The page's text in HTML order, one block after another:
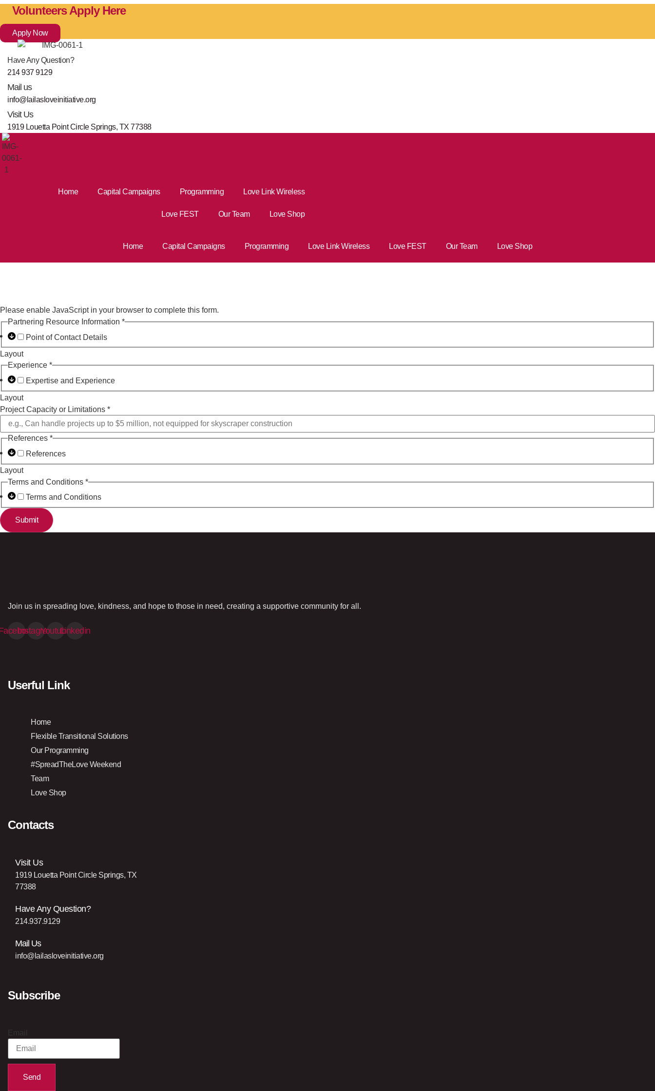
Skip
content
Volunteers Apply Here
Apply Now
Have Any Question?
214 937 9129
Mail us
info@lailasloveinitiative.org
Visit Us
1919 Louetta Point Circle Springs, TX 77388
Home Capital Campaigns Programming Love Link Wireless
Love FEST Our Team Love Shop
Home Capital Campaigns Programming Love Link Wireless Love FEST Our Team Love Shop
Please enable JavaScript in your browser to complete this form.
Partnering Resource Information *
Point of Contact Details
Layout
Experience *
Expertise and Experience
Layout
Project Capacity or Limitations *
References *
References
Layout
Terms and Conditions *
Terms and Conditions
Submit
Join us in spreading love, kindness, and hope to those in need, creating a supportive community for all.
InstagramYoutubeLinkedin
Userful Link
Home
Flexible Transitional Solutions
Our Programming
#SpreadTheLove Weekend
Team
Love Shop
Contacts
Visit Us
1919 Louetta Point Circle Springs, TX
77388
Have Any Question?
214.937.9129
Mail Us
info@lailasloveinitiative.org
Subscribe
Email
Send